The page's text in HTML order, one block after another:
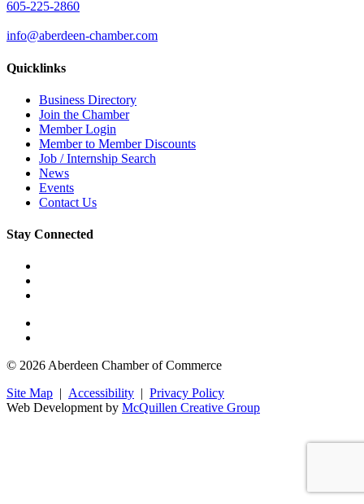
605-225-2860
info@aberdeen-chamber.com
Quicklinks
Business Directory
Join the Chamber
Member Login
Member to Member Discounts
Job / Internship Search
News
Events
Contact Us
Stay Connected
© 2026 Aberdeen Chamber of Commerce
Site Map | Accessibility | Privacy Policy
Web Development by McQuillen Creative Group